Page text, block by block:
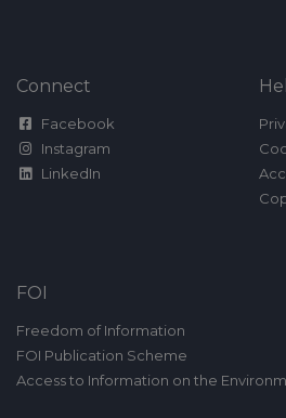
Connect
Facebook
Instagram
LinkedIn
FOI
Freedom of Information
FOI Publication Scheme
Access to Information on the